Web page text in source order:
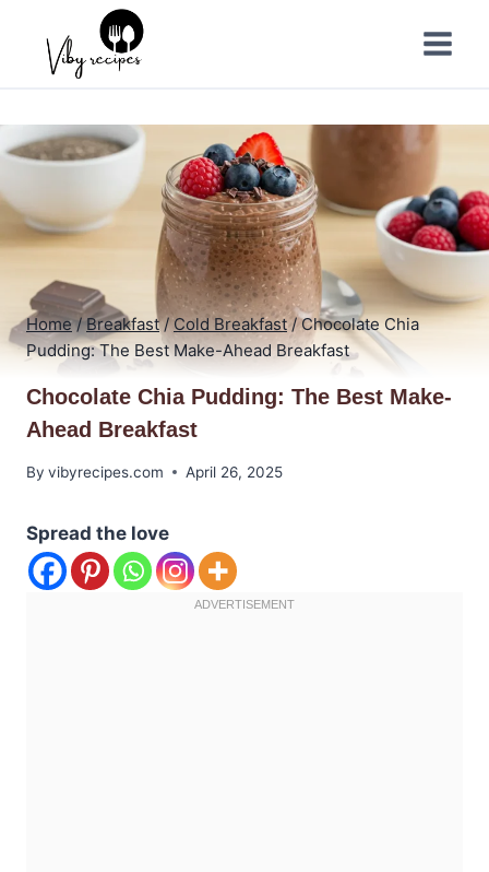
content
Home / Breakfast / Cold Breakfast / Chocolate Chia
Pudding: The Best Make-Ahead Breakfast
Chocolate Chia Pudding: The Best Make-
Ahead Breakfast
By vibyrecipes.com April 26, 2025
Spread the love